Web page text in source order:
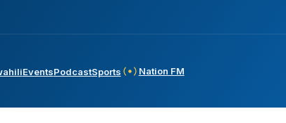
EventsPodcastSports Nation FM